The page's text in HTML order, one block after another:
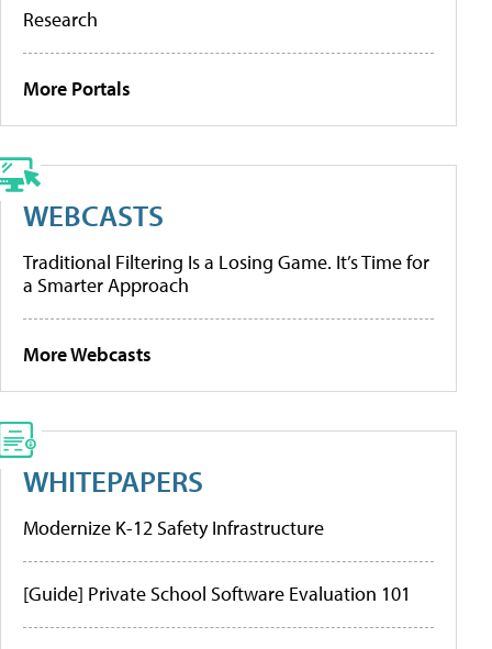
Research
More Portals
WEBCASTS
Traditional Filtering Is a Losing Game. It’s Time for
a Smarter Approach
More Webcasts
WHITEPAPERS
Modernize K-12 Safety Infrastructure
[Guide] Private School Software Evaluation 101